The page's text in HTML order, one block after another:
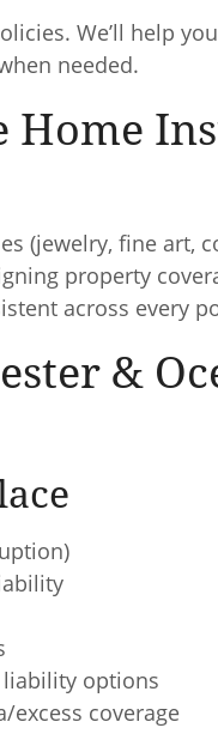
We’ll help
needed.
Home
(jewelry, fine art,
property
across every
&
liability options
coverage